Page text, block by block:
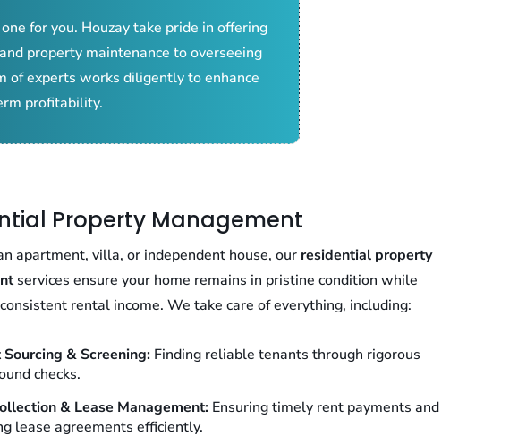
for you. Houzay take pride in offering
property maintenance to overseeing
of experts works diligently to enhance
profitability.
Property Management
apartment, villa, or independent house, our residential property
services ensure your home remains in pristine condition while
rental income. We take care of everything, including:
Sourcing & Screening: Finding reliable tenants through rigorous
checks.
& Lease Management: Ensuring timely rent payments and
lease agreements efficiently.